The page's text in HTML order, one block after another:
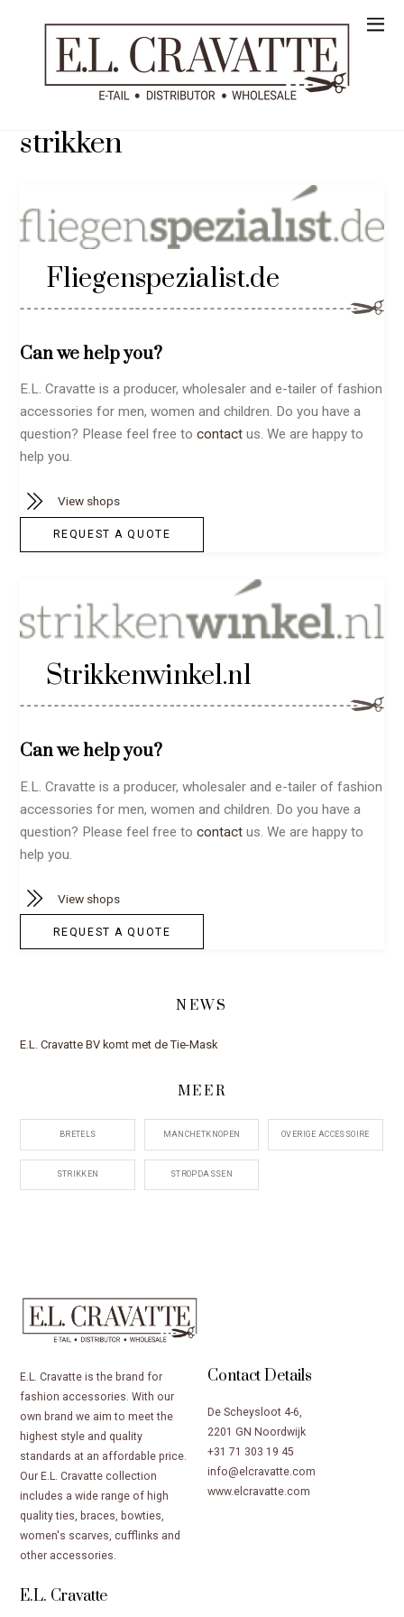
strikken
Fliegenspezialist.de
Can we help you?
E.L. Cravatte is a producer, wholesaler and e-tailer of fashion
accessories for men, women and children. Do you have a
question? Please feel free tocontact us. We are happy to
help you.
View shops
REQUEST A QUOTE
Strikkenwinkel.nl
Can we help you?
E.L. Cravatte is a producer, wholesaler and e-tailer of fashion
accessories for men, women and children. Do you have a
question? Please feel free tocontact us. We are happy to
help you.
View shops
REQUEST A QUOTE
NEWS
E.L. Cravatte BV komt met de Tie-Mask
MEER
BRETELS MANCHETKNOPEN OVERIGE ACCESSOIRE
STRIKKEN STROPDASSEN
E.L. Cravatte is the brand for
fashion accessories. With our
own brand we aim to meet the
highest style and quality
standards at an affordable price.
Our E.L. Cravatte collection
includes a wide range of high
quality ties, braces, bowties,
women's scarves, cufflinks and
other accessories.
Contact Details
De Scheysloot 4-6,
2201 GN Noordwijk
+31 71 303 19 45
info@elcravatte.com
www.elcravatte.com
E.L. Cravatte